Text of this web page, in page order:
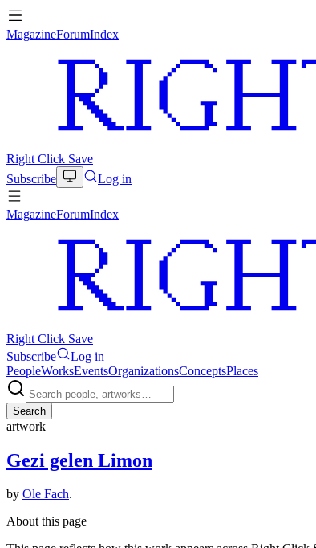
MagazineForumIndex
Right Click Save
Subscribe
Log in
MagazineForumIndex
Right Click Save
Subscribe
Log in
PeopleWorksEventsOrganizationsConceptsPlaces
Search
artwork
Gezi gelen Limon
by Ole Fach.
About this page